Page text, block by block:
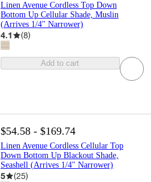
Linen Avenue Cordless Top Down
Bottom Up Cellular Shade, Muslin
(Arrives 1/4" Narrower)
4.1 (8)
Add to cart
$54.58 - $169.74
Linen Avenue Cordless Cellular Top
Down Bottom Up Blackout Shade,
Seashell (Arrives 1/4" Narrower)
5 (25)